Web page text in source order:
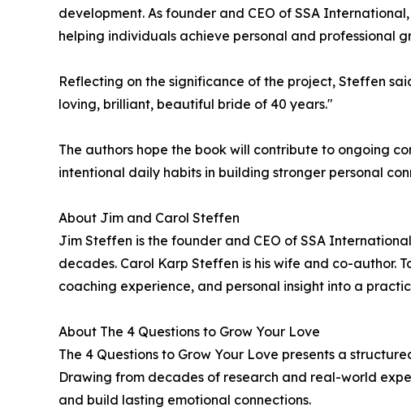
development. As founder and CEO of SSA
helping individuals achieve personal and professional
Reflecting on the significance of the project, Steffen
loving, brilliant, beautiful bride of 40 years."
The authors hope the book will contribute to ongoing
intentional daily habits in building stronger personal
About Jim and Carol Steffen
Jim Steffen is the founder and CEO of SSA
decades. Carol Karp Steffen is his wife and co-author.
coaching experience, and personal insight into a
About The 4 Questions to Grow Your Love
The 4 Questions to Grow Your Love presents a
Drawing from decades of research and real-world
and build lasting emotional connections.